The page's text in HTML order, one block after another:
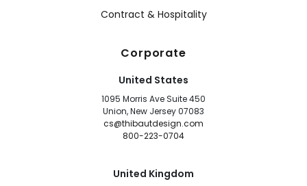
Contract & Hospitality
Corporate
United States
1095 Morris Ave Suite 450
Union, New Jersey 07083
cs@thibautdesign.com
800-223-0704
United Kingdom